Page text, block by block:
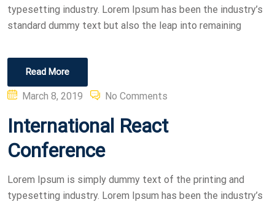
typesetting industry. Lorem Ipsum has been the industry’s
standard dummy text but also the leap into remaining
Read More
Posted
March 8, 2019 No Comments
International React
Conference
Lorem Ipsum is simply dummy text of the printing and
typesetting industry. Lorem Ipsum has been the industry’s